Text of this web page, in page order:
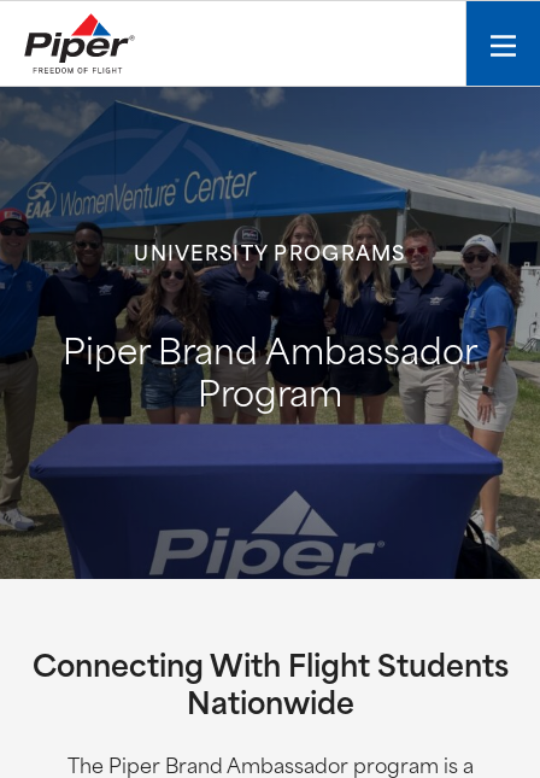
p
o
t
t
UNIVERSITY PROGRAMS
Piper Brand Ambassador
Program
Connecting With Flight Students
Nationwide
The Piper Brand Ambassador program is a